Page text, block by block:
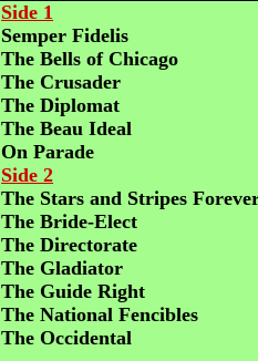
Side 1
Semper Fidelis
The Bells of Chicago
The Crusader
The Diplomat
The Beau Ideal
On Parade
Side 2
The Stars and Stripes
The Bride-Elect
The Directorate
The Gladiator
The Guide Right
The National Fencibles
The Occidental